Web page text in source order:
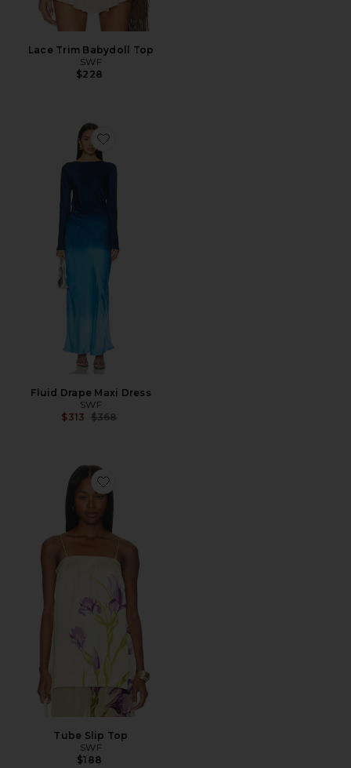
Lace Trim Babydoll Top
SWF
$228
Favorite Fluid Drape Maxi Dress
Fluid Drape Maxi Dress
SWF
$313 Previous price:
$368
Favorite Tube Slip Top
Tube Slip Top
SWF
$188